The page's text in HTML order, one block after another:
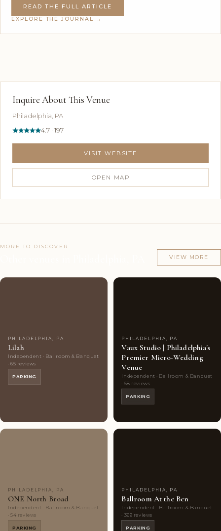
READ THE FULL ARTICLE
EXPLORE THE JOURNAL →
Inquire About This Venue
Philadelphia, PA
4.7 · 197
VISIT WEBSITE
OPEN MAP
MORE TO DISCOVER
VIEW MORE
PHILADELPHIA, PA
Lilah
Independent · Ballroom & Banquet
· 65 reviews
PARKING
PHILADELPHIA, PA
Vaux Studio | Philadelphia's
Premier Micro-Wedding
Venue
Independent · Ballroom & Banquet
· 58 reviews
PARKING
PHILADELPHIA, PA
ONE North Broad
Independent · Ballroom & Banquet
· 54 reviews
PARKING
PHILADELPHIA, PA
Ballroom At the Ben
Independent · Ballroom & Banquet
· 369 reviews
PARKING